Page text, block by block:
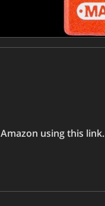
using this link.